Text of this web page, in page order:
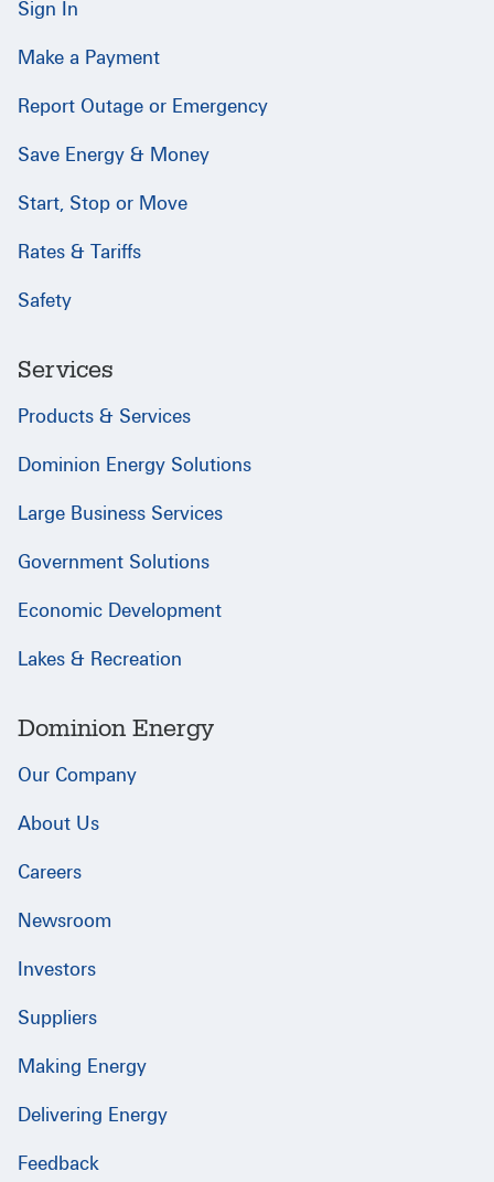
Sign In
Make a Payment
Report Outage or Emergency
Save Energy & Money
Start, Stop or Move
Rates & Tariffs
Safety
Services
Products & Services
Dominion Energy Solutions
Large Business Services
Government Solutions
Economic Development
Lakes & Recreation
Dominion Energy
Our Company
About Us
Careers
Newsroom
Investors
Suppliers
Making Energy
Delivering Energy
Feedback